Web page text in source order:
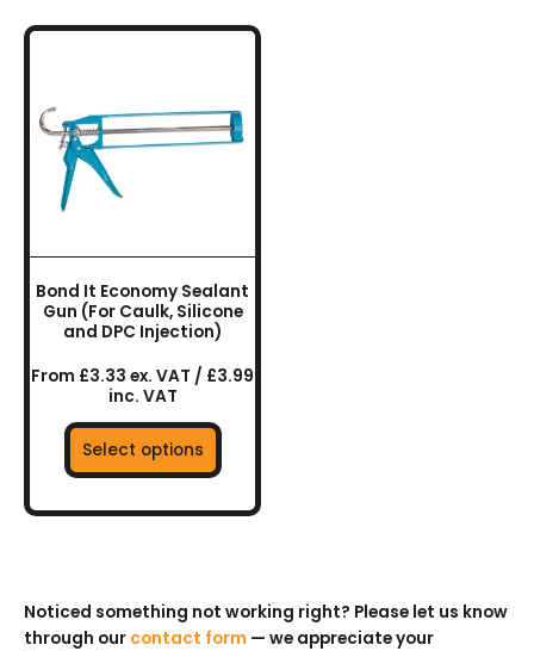
Bond It Economy Sealant
Gun (For Caulk, Silicone
and DPC Injection)
From £3.33 ex. VAT / £3.99
inc. VAT
Select options
multiple
variants.
be
on
the
page
Noticed something not working right? Please let us know
through our contact form — we appreciate your